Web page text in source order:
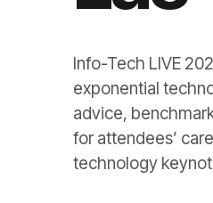
Info-Tech LIVE
exponential
advice,
for attendees’
technology